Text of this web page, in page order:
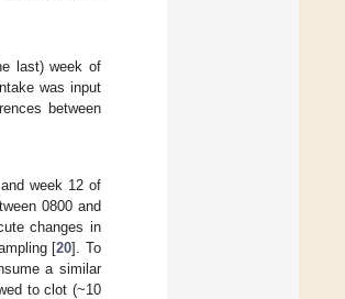
last) week of
was input
between
week 12 of
0800 and
changes in
[20]. To
a similar
to clot (~10